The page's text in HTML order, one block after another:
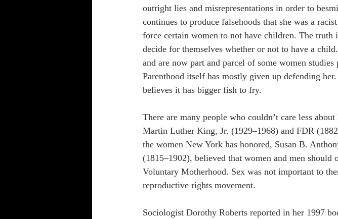
outright lies and misrepresentations in order to
continues to produce falsehoods that she was a
force certain women to not have children. The truth
decide for themselves whether or not to have a
and are now part and parcel of some women
Parenthood itself has mostly given up defending
believes it has bigger fish to fry.
There are many people who couldn’t care less
Martin Luther King, Jr. (1929–1968) and FDR
the women New York has honored, Susan B.
(1815–1902), believed that women and men
Voluntary Motherhood. Sex was not important to
reproductive rights movement.
Sociologist Dorothy Roberts reported in her 1997